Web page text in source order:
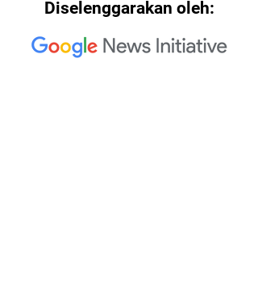
Diselenggarakan oleh: